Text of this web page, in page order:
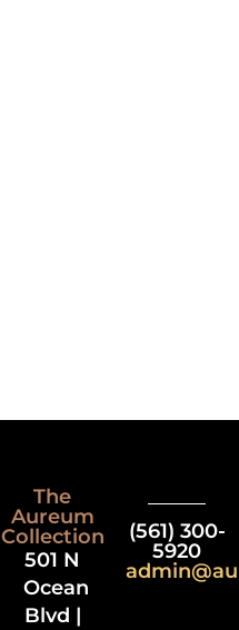
The
Aureum
Collection
501 N
Ocean
Blvd |
(561) 300-
5920